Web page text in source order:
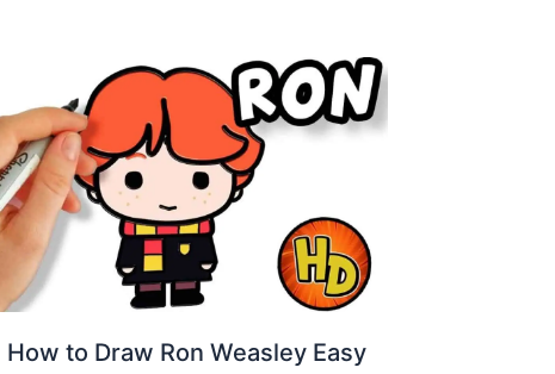
How to Draw Ron Weasley Easy